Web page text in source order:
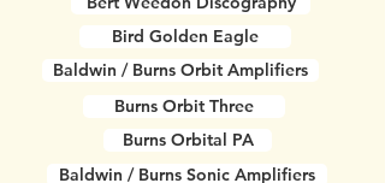
Bird Golden Eagle
Baldwin / Burns Orbit Amplifiers
Burns Orbit Three
Burns Orbital PA
Baldwin / Burns Sonic Amplifiers